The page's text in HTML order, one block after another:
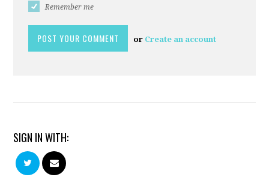
Remember me
or Create an account
SIGN IN WITH: